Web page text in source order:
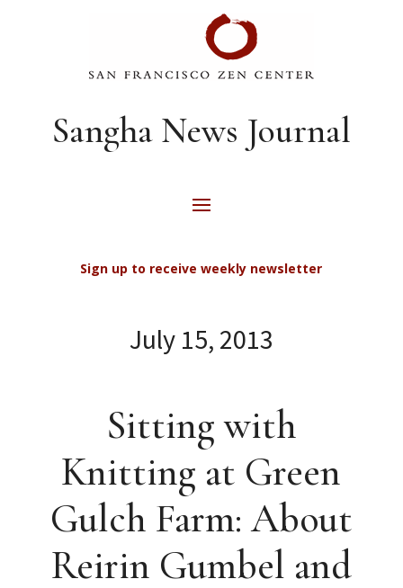
Sangha News Journal
Sign up to receive weekly newsletter
July 15, 2013
Sitting with
Knitting at Green
Gulch Farm: About
Reirin Gumbel and